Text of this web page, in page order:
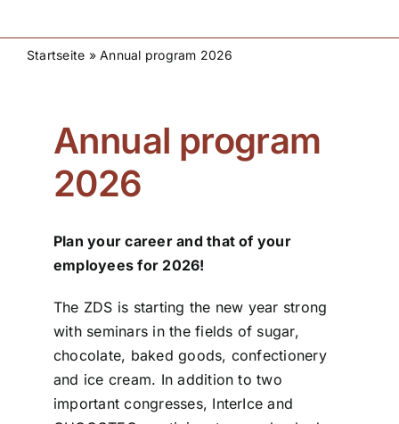
ZDS Academy
ZDS Network
ZDS School
Downloads
Latest news
Startseite »Annual program 2026
Annual program
2026
Plan your career and that of your
employees for 2026!
The ZDS is starting the new year strong
with seminars in the fields of sugar,
chocolate, baked goods, confectionery
and ice cream. In addition to two
important congresses, InterIce and